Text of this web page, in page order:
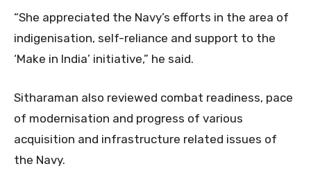
“She appreciated the Navy’s efforts in the area of
indigenisation, self-reliance and support to the
‘Make in India’ initiative,” he said.
Sitharaman also reviewed combat readiness, pace
of modernisation and progress of various
acquisition and infrastructure related issues of
the Navy.